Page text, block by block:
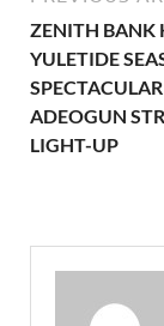
ZENITH BANK
YULETIDE
ADEOGUN
LIGHT-UP